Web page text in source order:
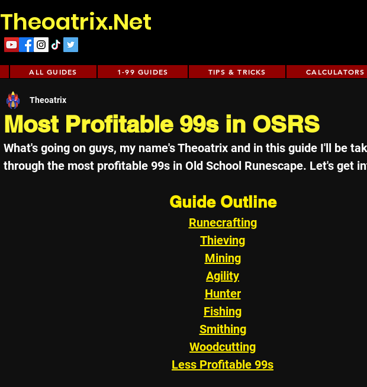
Theoatrix.Net
ALL GUIDES 1-99 GUIDES TIPS & TRICKS CALCULATORS
Most Profitable 99s in OSRS
Theoatrix
What's going on guys, my name's Theoatrix and in this guide I'll be
through the most profitable 99s in Old School Runescape. Let's get
Guide Outline
Runecrafting
Thieving
Mining
Agility
Hunter
Fishing
Smithing
Woodcutting
Less Profitable 99s